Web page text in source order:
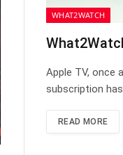
WHAT2WATCH
Apple TV, once
subscription
READ MORE